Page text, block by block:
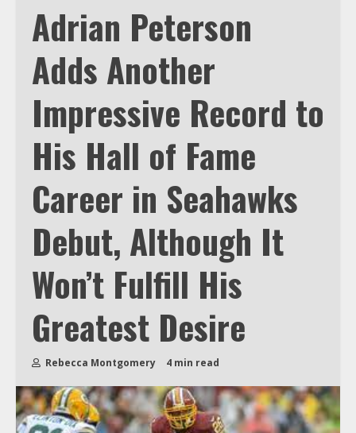
Adrian Peterson
Adds Another
Impressive Record to
His Hall of Fame
Career in Seahawks
Debut, Although It
Won’t Fulfill His
Greatest Desire
Rebecca Montgomery 4 min read